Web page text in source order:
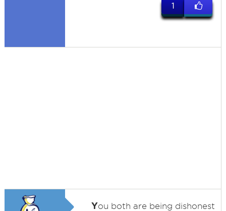
1
You both are being dishonest